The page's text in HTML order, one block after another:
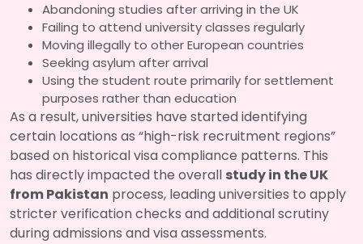
Abandoning studies after arriving in the UK
Failing to attend university classes regularly
Moving illegally to other European countries
Seeking asylum after arrival
Using the student route primarily for settlement
purposes rather than education
As a result, universities have started identifying
certain locations as “high-risk recruitment regions”
based on historical visa compliance patterns. This
has directly impacted the overall study in the UK
from Pakistan process, leading universities to apply
stricter verification checks and additional scrutiny
during admissions and visa assessments.